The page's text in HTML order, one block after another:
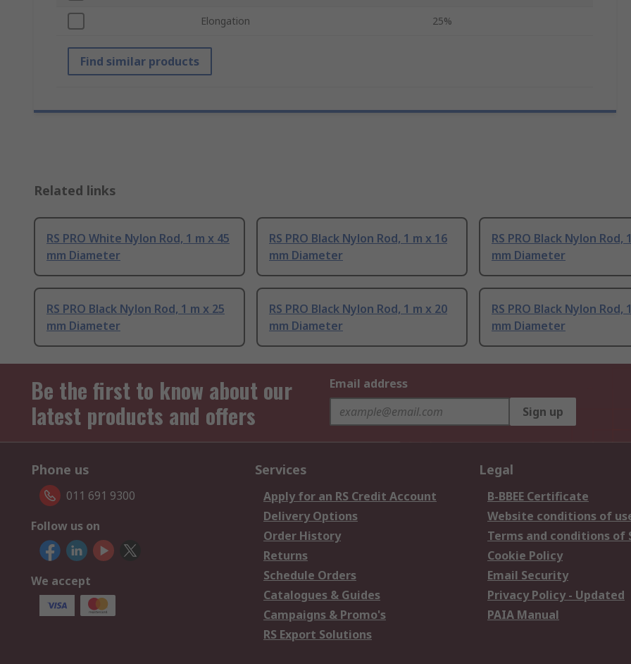
Elongation 25%
Find similar products
Related links
RS PRO White Nylon Rod, 1 m x 45
mm Diameter
RS PRO Black Nylon Rod, 1 m x 16
mm Diameter
RS PRO Black Nylon Rod,
mm Diameter
RS PRO Black Nylon Rod, 1 m x 25
mm Diameter
RS PRO Black Nylon Rod, 1 m x 20
mm Diameter
RS PRO Black Nylon Rod,
mm Diameter
Be the first to know about our
latest products and offers
Email address
Sign up
Phone us
011 691 9300
Follow us on
We accept
Services
Apply for an RS Credit Account
Delivery Options
Order History
Returns
Schedule Orders
Catalogues & Guides
Campaigns & Promo's
RS Export Solutions
Legal
B-BBEE Certificate
Website conditions of
Terms and conditions of
Cookie Policy
Email Security
Privacy Policy - Updated
PAIA Manual